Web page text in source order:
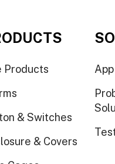
Products
& Switches
& Covers